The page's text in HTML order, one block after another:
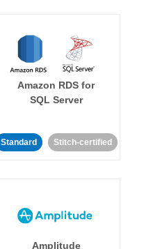
Amazon RDS for
SQL Server
Standard Stitch-certified
Amplitude